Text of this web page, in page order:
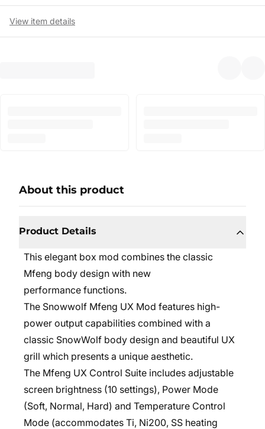
View item details
About this product
Product Details
This elegant box mod combines the classic
Mfeng body design with new
performance functions.
The Snowwolf Mfeng UX Mod features high-
power output capabilities combined with a
classic SnowWolf body design and beautiful UX
grill which presents a unique aesthetic.
The Mfeng UX Control Suite includes adjustable
screen brightness (10 settings), Power Mode
(Soft, Normal, Hard) and Temperature Control
Mode (accommodates Ti, Ni200, SS heating